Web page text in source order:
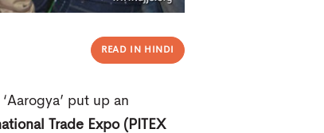
READ IN HINDI
put up an
Trade Expo (PITEX